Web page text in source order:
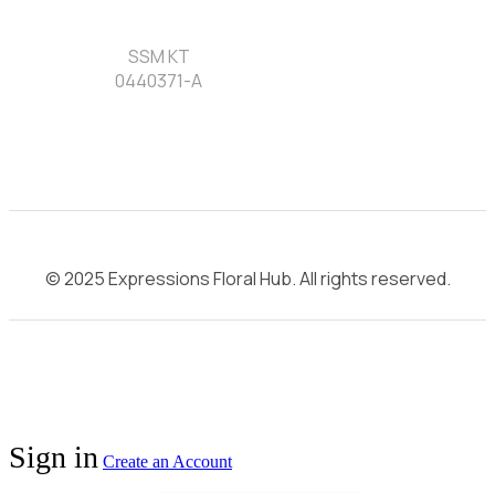
SSM KT
0440371-A
© 2025 Expressions Floral Hub. All rights reserved.
Sign in Create an Account